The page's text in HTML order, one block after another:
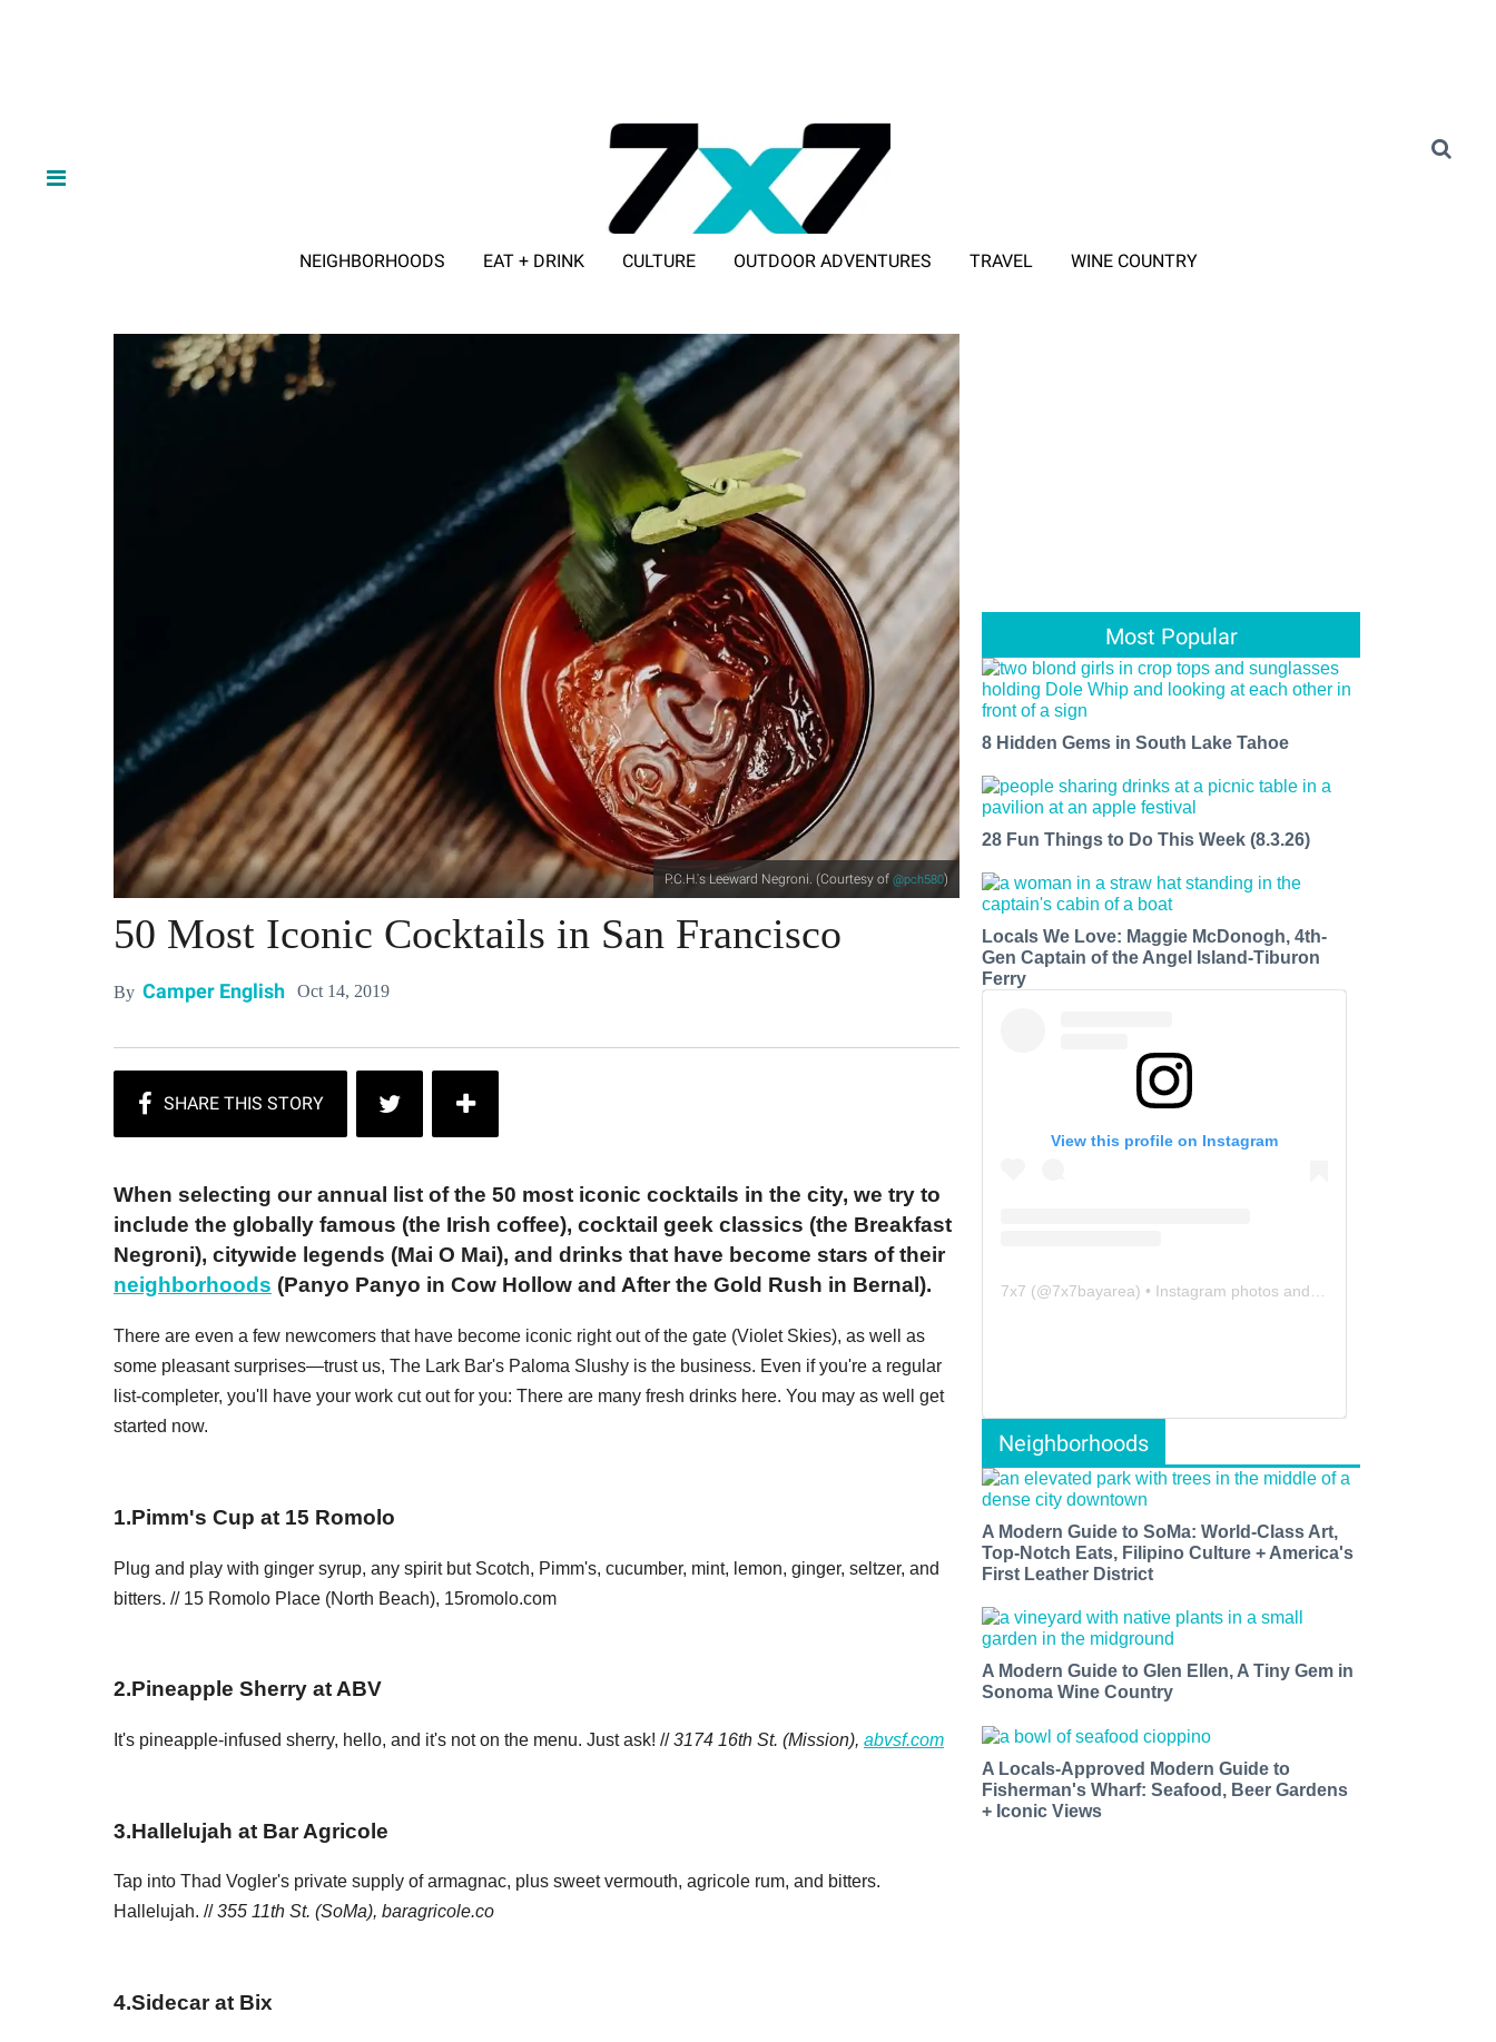
NEIGHBORHOODS EAT + DRINK CULTURE OUTDOOR ADVENTURES TRAVEL WINE COUNTRY
P.C.H.'s Leeward Negroni. (Courtesy of @pch580)
50 Most Iconic Cocktails in San Francisco
By Camper English Oct 14, 2019
When selecting our annual list of the 50 most iconic cocktails in the city, we try to
include the globally famous (the Irish coffee), cocktail geek classics (the Breakfast
Negroni), citywide legends (Mai O Mai), and drinks that have become stars of their
neighborhoods (Panyo Panyo in Cow Hollow and After the Gold Rush in Bernal).
There are even a few newcomers that have become iconic right out of the gate (Violet Skies), as well as
some pleasant surprises—trust us, The Lark Bar's Paloma Slushy is the business. Even if you're a regular
list-completer, you'll have your work cut out for you: There are many fresh drinks here. You may as well get
started now.
1.Pimm's Cup at 15 Romolo
Plug and play with ginger syrup, any spirit but Scotch, Pimm's, cucumber, mint, lemon, ginger, seltzer, and
bitters. // 15 Romolo Place (North Beach), 15romolo.com
2.Pineapple Sherry at ABV
It's pineapple-infused sherry, hello, and it's not on the menu. Just ask! //3174 16th St. (Mission), abvsf.com
3.Hallelujah at Bar Agricole
Tap into Thad Vogler's private supply of armagnac, plus sweet vermouth, agricole rum, and bitters.
Hallelujah. //355 11th St. (SoMa), baragricole.co
4.Sidecar at Bix
Most Popular
8 Hidden Gems in South Lake Tahoe
28 Fun Things to Do This Week (8.3.26)
Locals We Love: Maggie McDonogh, 4th-
Gen Captain of the Angel Island-Tiburon
Ferry
View this profile on Instagram
7x7 (@7x7bayarea) • Instagram photos and videos
Neighborhoods
A Modern Guide to SoMa: World-Class Art,
Top-Notch Eats, Filipino Culture + America's
First Leather District
A Modern Guide to Glen Ellen, A Tiny Gem in
Sonoma Wine Country
A Locals-Approved Modern Guide to
Fisherman's Wharf: Seafood, Beer Gardens
+ Iconic Views